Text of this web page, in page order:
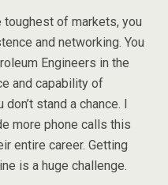
toughest of markets, you
and networking. You
Engineers in the
and capability of
stand a chance. I
more phone calls this
entire career. Getting
is a huge challenge.